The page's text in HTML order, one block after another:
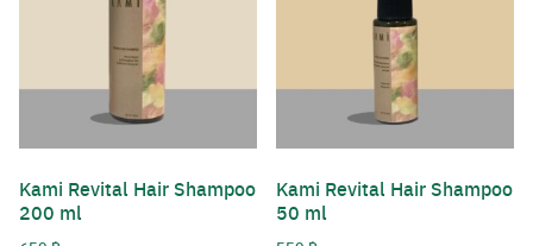
Kami Revital Hair Shampoo
200 ml
Kami Revital Hair Shampoo
50 ml
Username or Email Address
Password